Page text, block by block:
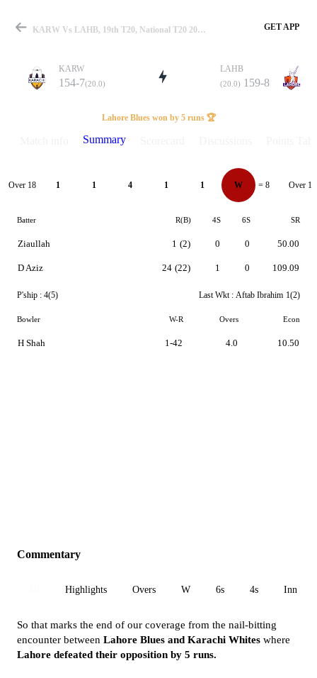
Match
Details
KARW Vs LAHB, 19th T20, National T20 2023 Summary GET APP
KARW
154-7(20.0)
LAHB
(20.0) 159-8
Lahore Blues won by 5 runs 🏆
Summary
Over 18 1 1 4 1 1 W = 8 Over 19
Batter R(B) 4S 6S SR
Ziaullah
D Aziz
1 (2)
24 (22)
0
1
0
0
50.00
109.09
P'ship : 4(5) Last Wkt : Aftab Ibrahim 1(2)
Bowler W-R Overs Econ
H Shah 1-42 4.0 10.50
Commentary
Highlights Overs W 6s 4s Inn 1
So that marks the end of our coverage from the nail-bitting
encounter between Lahore Blues and Karachi Whites where
Lahore defeated their opposition by 5 runs.